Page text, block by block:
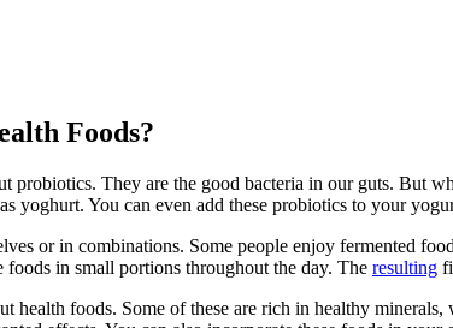
Foods?
probiotics. They are the good bacteria in our guts. But
yoghurt. You can even add these probiotics to your
or in combinations. Some people enjoy fermented
foods in small portions throughout the day. The resulting
health foods. Some of these are rich in healthy